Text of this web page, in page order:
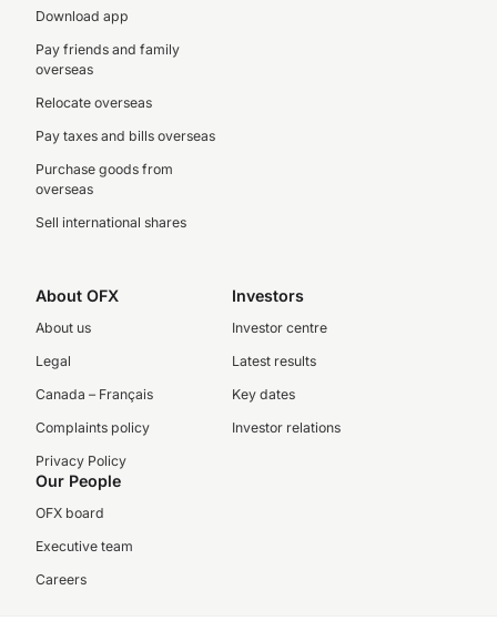
Download app
Pay friends and family
overseas
Relocate overseas
Pay taxes and bills overseas
Purchase goods from
overseas
Sell international shares
About OFX
About us
Legal
Canada – Français
Complaints policy
Privacy Policy
Investors
Investor centre
Latest results
Key dates
Investor relations
Our People
OFX board
Executive team
Careers